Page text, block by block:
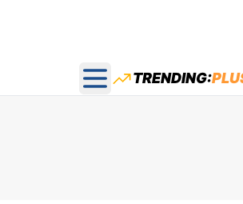
Open main menu
TRENDING: